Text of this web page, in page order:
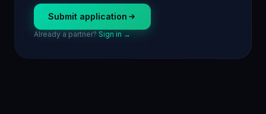
Submit application
Already a partner? Sign in →